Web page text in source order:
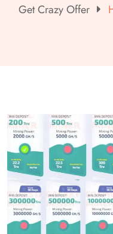
Get Crazy Offer